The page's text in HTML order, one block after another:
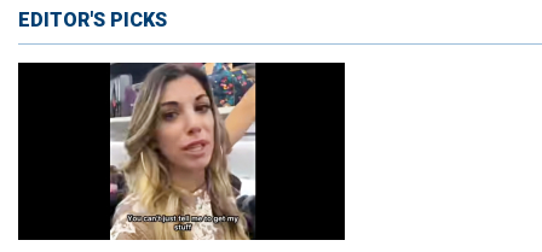
EDITOR'S PICKS